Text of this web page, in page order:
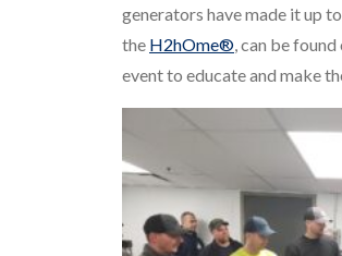
generators have made it up
the H2hOme® , can be
event to educate and make